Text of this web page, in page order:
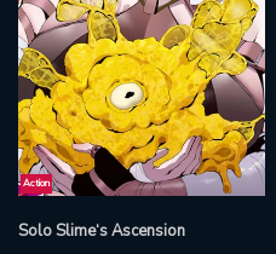
Action
Solo Slime‘s Ascension